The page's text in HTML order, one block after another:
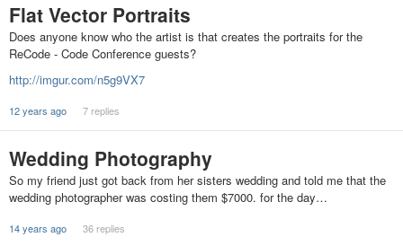
Flat Vector Portraits
Does anyone know who the artist is that creates the portraits for the
ReCode - Code Conference guests?
http://imgur.com/n5g9VX7
12 years ago 7 replies
Wedding Photography
So my friend just got back from her sisters wedding and told me that the
wedding photographer was costing them $7000. for the day…
14 years ago 36 replies